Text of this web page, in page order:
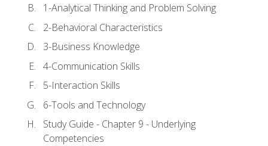
1-Analytical Thinking and Problem Solving
2-Behavioral Characteristics
3-Business Knowledge
4-Communication Skills
5-Interaction Skills
6-Tools and Technology
Study Guide - Chapter 9 - Underlying
Competencies